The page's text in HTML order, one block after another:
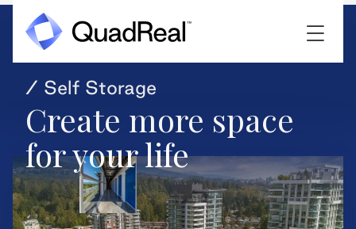
/ Self Storage
Create more space
for your life